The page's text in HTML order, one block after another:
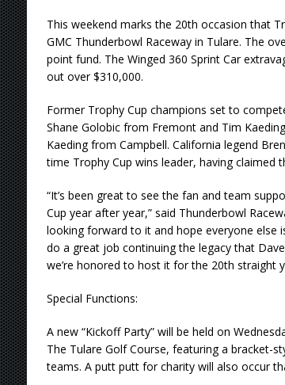
This weekend marks the 20th occasion that
GMC Thunderbowl Raceway in Tulare. The
point fund. The Winged 360 Sprint Car
out over $310,000.
Former Trophy Cup champions set to
Shane Golobic from Fremont and Tim
Kaeding from Campbell. California legend
time Trophy Cup wins leader, having claimed
“It’s been great to see the fan and team
Cup year after year,” said Thunderbowl
looking forward to it and hope everyone else
do a great job continuing the legacy that
we’re honored to host it for the 20th straight
Special Functions:
A new “Kickoff Party” will be held on
The Tulare Golf Course, featuring a bracket-
teams. A putt putt for charity will also occur